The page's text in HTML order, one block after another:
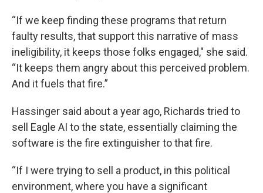
“If we keep finding these programs that return
faulty results, that support this narrative of mass
ineligibility, it keeps those folks engaged," she said.
“It keeps them angry about this perceived problem.
And it fuels that fire.”
Hassinger said about a year ago, Richards tried to
sell Eagle AI to the state, essentially claiming the
software is the fire extinguisher to that fire.
“If I were trying to sell a product, in this political
environment, where you have a significant